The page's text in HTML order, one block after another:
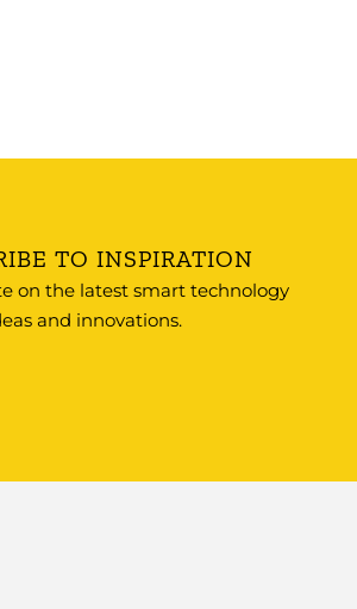
TO INSPIRATION
on the latest smart technology
and innovations.